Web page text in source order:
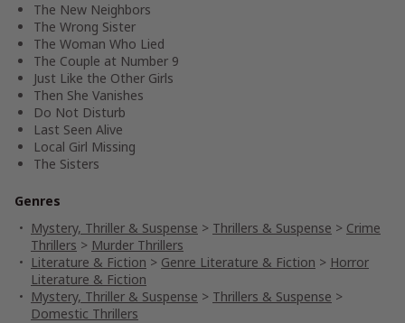
The New Neighbors
The Wrong Sister
The Woman Who Lied
The Couple at Number 9
Just Like the Other Girls
Then She Vanishes
Do Not Disturb
Last Seen Alive
Local Girl Missing
The Sisters
Genres
Mystery, Thriller & Suspense > Thrillers & Suspense > Crime
Thrillers > Murder Thrillers
Literature & Fiction > Genre Literature & Fiction > Horror
Literature & Fiction
Mystery, Thriller & Suspense > Thrillers & Suspense >
Domestic Thrillers